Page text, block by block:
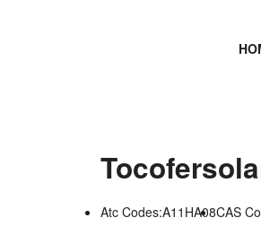
Atc Codes:A11HA08CAS